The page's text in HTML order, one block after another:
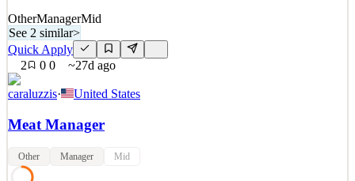
OtherManagerMid
See 2 similar>
Quick Apply
2
0 0 ~27d ago
caraluzzis· United States
Meat Manager
Other Manager Mid